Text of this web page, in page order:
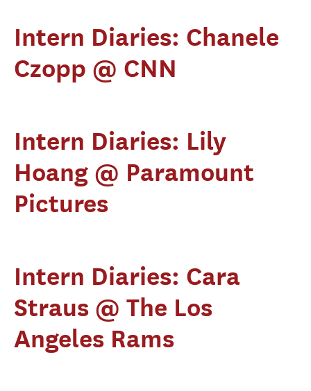
Intern Diaries: Chanele
Czopp @ CNN
Intern Diaries: Lily
Hoang @ Paramount
Pictures
Intern Diaries: Cara
Straus @ The Los
Angeles Rams